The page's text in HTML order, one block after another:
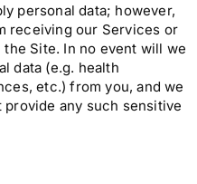
personal data; however,
receiving our Services or
Site. In no event will we
data (e.g. health
etc.) from you, and we
any such sensitive